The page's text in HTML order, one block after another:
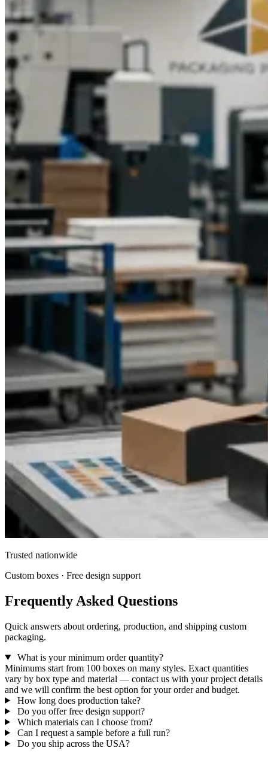
Stand Out with Custom CBD Tincture
Packaging
In a growing market, how your CBD tincture looks can
influence a customer’s buying decision. Professionally
designed packaging adds value and trust, setting your
products apart from the competition.At Packaging Pyramid,
we combine style, durability, and functionality to deliver
packaging that supports your brand’s success. Whether you
need a minimalist look or a vibrant design, our experienced
team ensures your CBD Tincture Boxes leave a strong
impression.
Ready to give your CBD packaging a
professional edge?
Contact Packaging Pyramid today to get your free quote for
custom-designed tincture boxes and elevate your brand
presentation.
Trusted nationwide
Custom boxes · Free design support
Frequently Asked Questions
Quick answers about ordering, production, and shipping custom
packaging.
What is your minimum order quantity?
Minimums start from 100 boxes on many styles. Exact quantities
vary by box type and material — contact us with your project details
and we will confirm the best option for your order and budget.
How long does production take?
Do you offer free design support?
Which materials can I choose from?
Can I request a sample before a full run?
Do you ship across the USA?